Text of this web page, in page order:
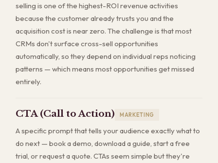
selling is one of the highest-ROI revenue activities
because the customer already trusts you and the
acquisition cost is near zero. The challenge is that most
CRMs don't surface cross-sell opportunities
automatically, so they depend on individual reps noticing
patterns — which means most opportunities get missed
entirely.
CTA (Call to Action) MARKETING
A specific prompt that tells your audience exactly what to
do next — book a demo, download a guide, start a free
trial, or request a quote. CTAs seem simple but they're